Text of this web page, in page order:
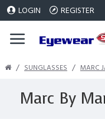
LOGIN REGISTER
SUNGLASSES MARC
Marc By